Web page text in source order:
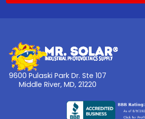
9600 Pulaski Park Dr. Ste 107
Middle River, MD, 21220